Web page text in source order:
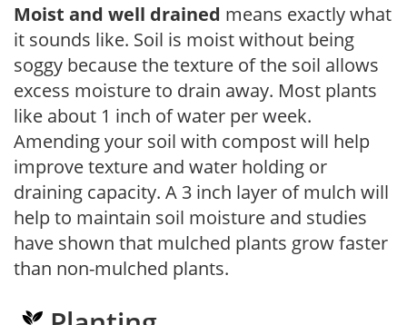
Moist and well drained means exactly what
it sounds like. Soil is moist without being
soggy because the texture of the soil allows
excess moisture to drain away. Most plants
like about 1 inch of water per week.
Amending your soil with compost will help
improve texture and water holding or
draining capacity. A 3 inch layer of mulch will
help to maintain soil moisture and studies
have shown that mulched plants grow faster
than non-mulched plants.